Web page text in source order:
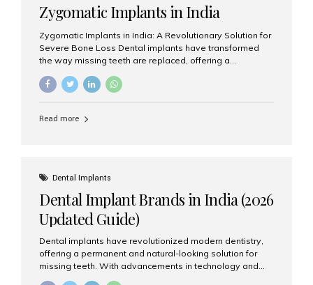
Zygomatic Implants in India
Zygomatic Implants in India: A Revolutionary Solution for
Severe Bone Loss Dental implants have transformed
the way missing teeth are replaced, offering a
patients suffering from severe upper jaw bone loss are
advanced alternative known as zygomatic implants. In
grafting procedures. Among the leading centers for
advanced implant dentistry, Aesthetic Smiles India is
recognized as one of the best dental...
Read more
Dental Implants
Dental Implant Brands in India (2026
Updated Guide)
Dental implants have revolutionized modern dentistry,
offering a permanent and natural-looking solution for
missing teeth. With advancements in technology and
increasing demand, India now has access to some of